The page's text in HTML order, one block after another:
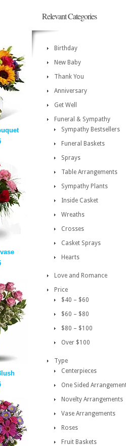
Relevant Categories
Birthday
New Baby
Thank You
Anniversary
Get Well
Funeral & Sympathy
Sympathy Bestsellers
Funeral Baskets
Sprays
Table Arrangements
Sympathy Plants
Inside Casket
Wreaths
Crosses
Casket Sprays
Hearts
Love and Romance
Price
$40 – $60
$60 – $80
$80 – $100
Over $100
Type
Centerpieces
One Sided
Novelty Arrangements
Vase Arrangements
Roses
Fruit Baskets